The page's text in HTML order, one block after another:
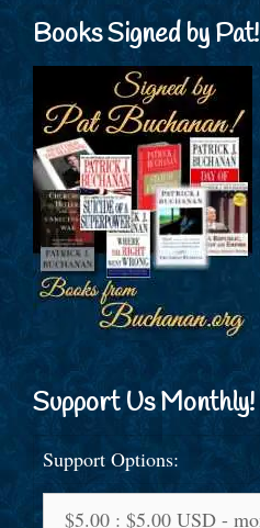
Books Signed by Pat!
Support Us Monthly!
Support Options: